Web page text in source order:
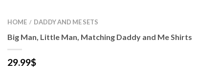
HOME / DADDY AND ME SETS
Big Man, Little Man, Matching Daddy and Me Shirts
29.99$